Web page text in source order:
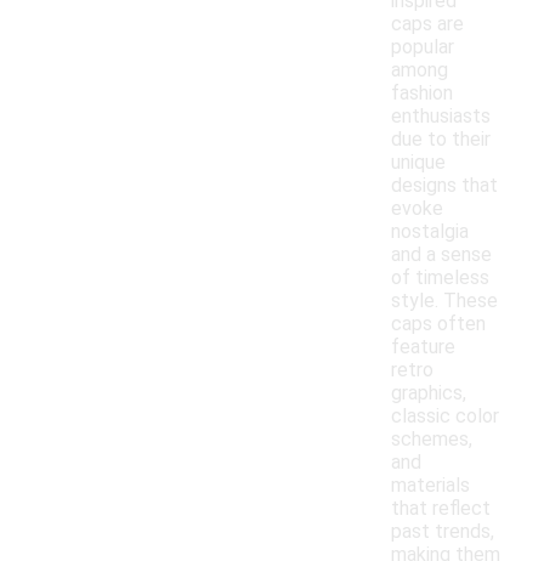
caps are
popular
among
fashion
enthusiasts
due to their
unique
designs that
evoke
nostalgia
and a sense
of timeless
style. These
caps often
feature
retro
graphics,
classic color
schemes,
and
materials
that reflect
past trends,
making them